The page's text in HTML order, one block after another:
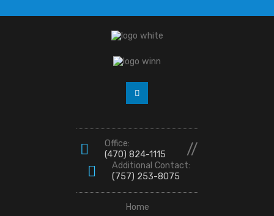
Office:
(470) 824-1115
//
Additional Contact:
(757) 253-8075
Home